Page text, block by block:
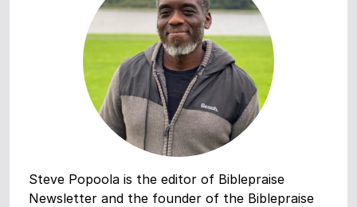
Steve Popoola is the editor of Biblepraise
Newsletter and the founder of the Biblepraise